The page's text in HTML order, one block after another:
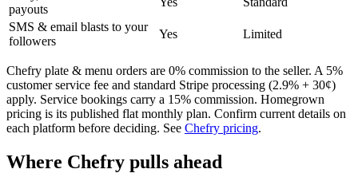
payouts
SMS & email blasts to your
followers
Yes Limited
Chefry plate & menu orders are 0% commission to the seller. A 5%
customer service fee and standard Stripe processing (2.9% + 30¢)
apply. Service bookings carry a 15% commission. Homegrown
pricing is its published flat monthly plan. Confirm current details on
each platform before deciding. See Chefry pricing.
Where Chefry pulls ahead